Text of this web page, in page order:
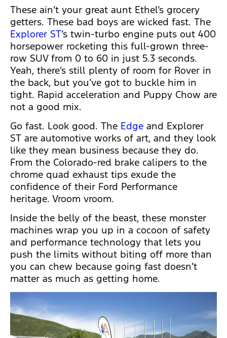
These ain’t your great aunt Ethel’s grocery
getters. These bad boys are wicked fast. The
Explorer ST’s twin-turbo engine puts out 400
horsepower rocketing this full-grown three-
row SUV from 0 to 60 in just 5.3 seconds.
Yeah, there’s still plenty of room for Rover in
the back, but you’ve got to buckle him in
tight. Rapid acceleration and Puppy Chow are
not a good mix.
Go fast. Look good. The Edge and Explorer
ST are automotive works of art, and they look
like they mean business because they do.
From the Colorado-red brake calipers to the
chrome quad exhaust tips exude the
confidence of their Ford Performance
heritage. Vroom vroom.
Inside the belly of the beast, these monster
machines wrap you up in a cocoon of safety
and performance technology that lets you
push the limits without biting off more than
you can chew because going fast doesn’t
matter as much as getting home.